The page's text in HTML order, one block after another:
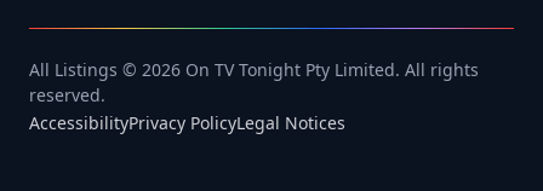
All Listings © 2026 On TV Tonight Pty Limited. All rights
reserved.
AccessibilityPrivacy PolicyLegal Notices